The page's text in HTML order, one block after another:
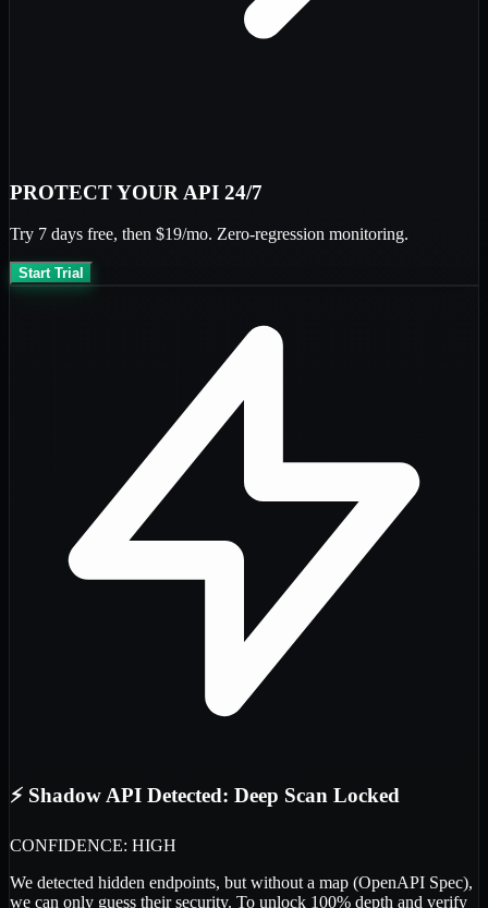
PROTECT YOUR API 24/7
Try 7 days free, then $19/mo. Zero-regression monitoring.
Start Trial
⚡ Shadow API Detected: Deep Scan Locked
CONFIDENCE: HIGH
We detected hidden endpoints, but without a map (OpenAPI Spec),
we can only guess their security. To unlock 100% depth and verify